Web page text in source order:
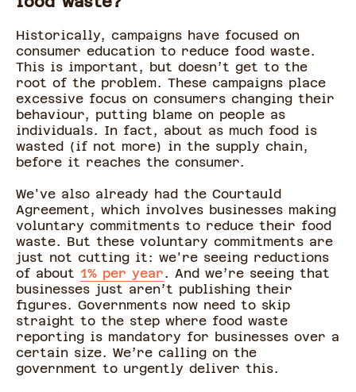
Historically, campaigns have focused on
consumer education to reduce food waste.
This is important, but doesn’t get to the
root of the problem. These campaigns place
excessive focus on consumers changing their
behaviour, putting blame on people as
individuals. In fact, about as much food is
wasted (if not more) in the supply chain,
before it reaches the consumer.
We've also already had the Courtauld
Agreement, which involves businesses making
voluntary commitments to reduce their food
waste. But these voluntary commitments are
just not cutting it: we're seeing reductions
of about 1% per year. And we’re seeing that
businesses just aren’t publishing their
figures. Governments now need to skip
straight to the step where food waste
reporting is mandatory for businesses over a
certain size. We’re calling on the
government to urgently deliver this.